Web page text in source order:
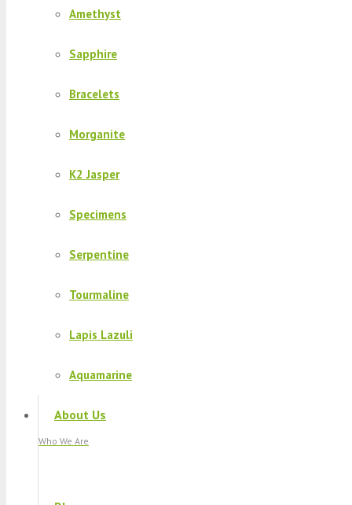
Amethyst
Sapphire
Bracelets
Morganite
K2 Jasper
Specimens
Serpentine
Tourmaline
Lapis Lazuli
Aquamarine
About Us
Who We Are